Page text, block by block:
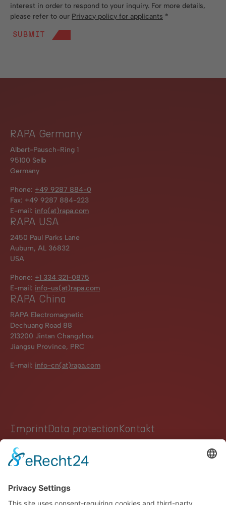
interest in order to respond to your inquiry. For more details,
please refer to our Privacy policy for applicants *
SUBMIT
RAPA Germany
Albert-Pausch-Ring 1
95100 Selb
Germany
Phone: +49 9287 884-0
Fax: +49 9287 884-223
E-mail: info(at)rapa.com
RAPA USA
2450 Paul Parks Lane
Auburn, AL 36832
USA
Phone: +1 334 321-0875
E-mail: info-us(at)rapa.com
RAPA China
RAPA Electromagnetic
Dechuang Road 88
213200 Jintan Changzhou
Jiangsu Province, PRC
E-mail: info-cn(at)rapa.com
ImprintData protection Kontakt